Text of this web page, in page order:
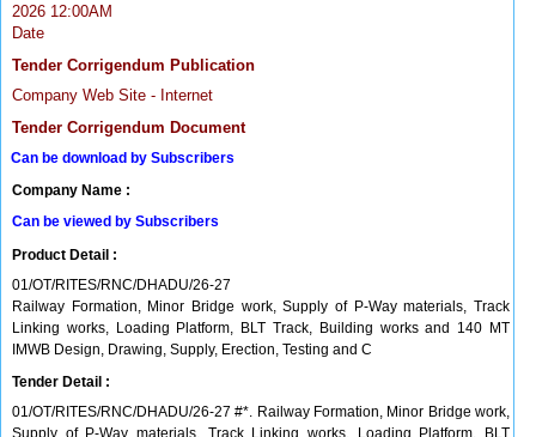
2026 12:00AM
Date
Tender Corrigendum Publication
Company Web Site - Internet
Tender Corrigendum Document
Can be download by Subscribers
Company Name :
Can be viewed by Subscribers
Product Detail :
01/OT/RITES/RNC/DHADU/26-27
Railway Formation, Minor Bridge work, Supply of P-Way materials, Track
Linking works, Loading Platform, BLT Track, Building works and 140 MT
IMWB Design, Drawing, Supply, Erection, Testing and C
Tender Detail :
01/OT/RITES/RNC/DHADU/26-27 #*. Railway Formation, Minor Bridge work,
Supply of P-Way materials, Track Linking works, Loading Platform, BLT